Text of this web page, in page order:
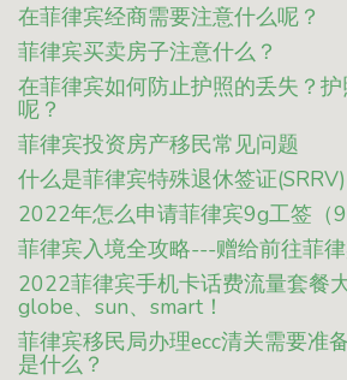
在菲律宾经商需要注意什么呢？
菲律宾买卖房子注意什么？
在菲律宾如何防止护照的丢失？
呢？
菲律宾投资房产移民常见问题
什么是菲律宾特殊退休签证(SRRV)
2022年怎么申请菲律宾9g工签（
菲律宾入境全攻略---赠给前往菲律
2022菲律宾手机卡话费流量套餐
globe、sun、smart！
菲律宾移民局办理ecc清关需要准
是什么？